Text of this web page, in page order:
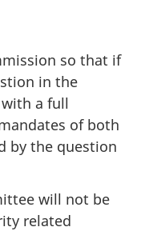
so that if
in the
a full
of both
by the question
will not be
related